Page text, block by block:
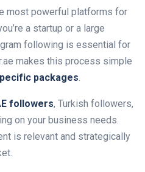
most powerful platforms for
a startup or a large
following is essential for
makes this process simple
packages.
followers, Turkish followers,
on your business needs.
is relevant and strategically